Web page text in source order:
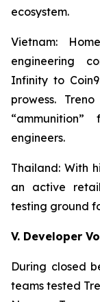
ecosystem.
Vietnam:
engineering
Infinity to
prowess.
engineers.
Thailand: With
an active
testing ground
V. Developer
During closed
teams tested